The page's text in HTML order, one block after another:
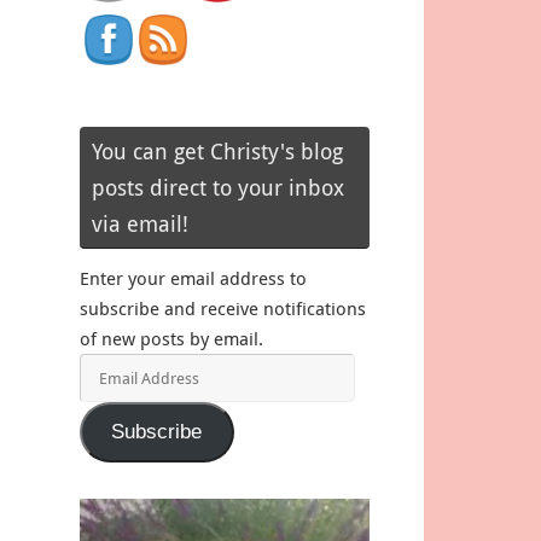
You can get Christy's blog
posts direct to your inbox
via email!
Enter your email address to
subscribe and receive notifications
of new posts by email.
Address
Subscribe